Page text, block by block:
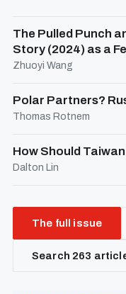
The Pulled Punch
Story (2024) as a
Zhuoyi Wang
Polar Partners?
Thomas Rotnem
How Should
Dalton Lin
The full issue
Search 263